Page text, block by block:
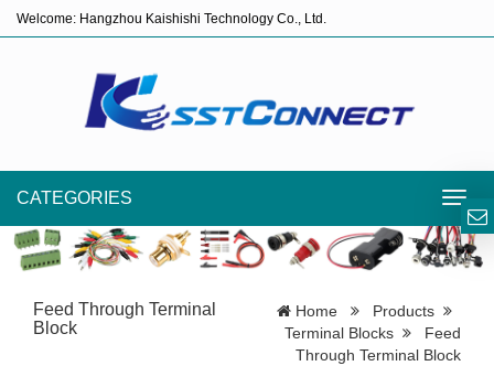
Welcome: Hangzhou Kaishishi Technology Co., Ltd.
CATEGORIES
Feed Through Terminal
Block
Home
Products
Terminal Blocks
Feed
Through Terminal Block